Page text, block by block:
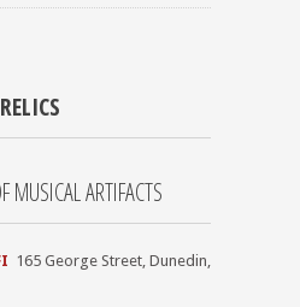
RELICS
MUSICAL ARTIFACTS
165 George Street, Dunedin,